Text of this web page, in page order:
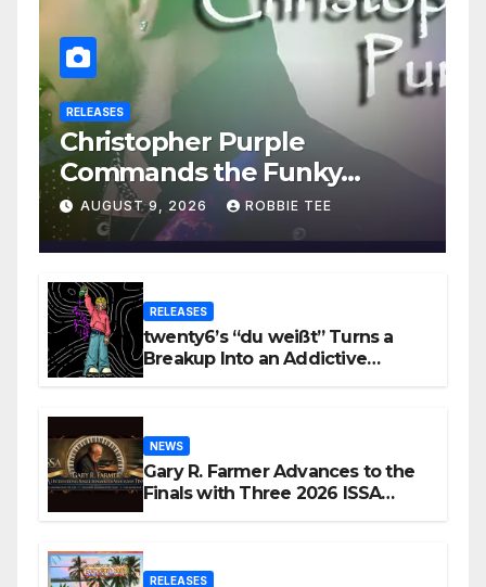
RELEASES
Christopher Purple
Commands the Funky
House on New Single “Is It
Funky?”
AUGUST 9, 2026 ROBBIE TEE
RELEASES
twenty6’s “du weißt” Turns a
Breakup Into an Addictive
NEWS
Gary R. Farmer Advances to the
Finals with Three 2026 ISSA
RELEASES